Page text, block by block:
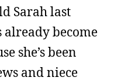
Sarah last
already become
she’s been
and niece